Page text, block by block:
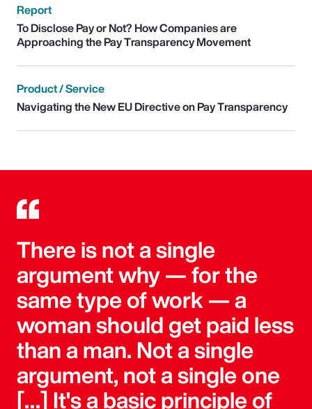
Report
To Disclose Pay or Not? How Companies are
Approaching the Pay Transparency Movement
Product / Service
Navigating the New EU Directive on Pay Transparency
There is not a single
argument why — for the
same type of work — a
woman should get paid less
than a man. Not a single
argument, not a single one
[…] It's a basic principle of